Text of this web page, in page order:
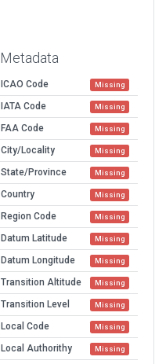
Metadata
ICAO Code Missing
IATA Code Missing
FAA Code Missing
City/Locality Missing
State/Province Missing
Country Missing
Region Code Missing
Datum Latitude Missing
Datum Longitude Missing
Transition Altitude Missing
Transition Level Missing
Local Code Missing
Local Authorithy Missing